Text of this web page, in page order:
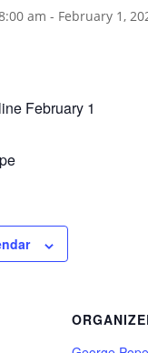
am - February 1,
February 1